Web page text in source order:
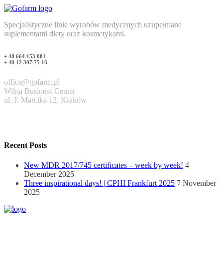
Specjalistyczne linie wyrobów medycznych uzupełniane
suplementami diety oraz kosmetykami.
+ 48 664 153 081
+ 48 12 307 75 16
office@gofarm.pl
Wilga Business Center
ul. J. Marcika 12, Kraków
Recent Posts
New MDR 2017/745 certificates – week by week! 4
December 2025
Three inspirational days! | CPHI Frankfurt 2025 7 November
2025